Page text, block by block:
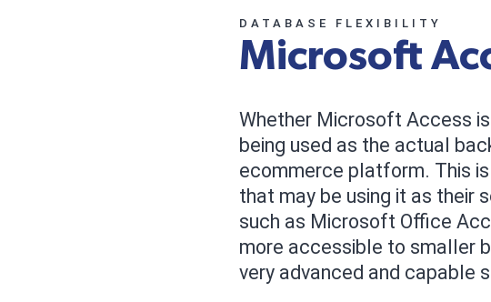
DATABASE FLEXIBILITY
Microsoft
Whether Microsoft Access
being used as the actual
ecommerce platform. This
that may be using it as their
such as Microsoft Office
more accessible to smaller
very advanced and capable